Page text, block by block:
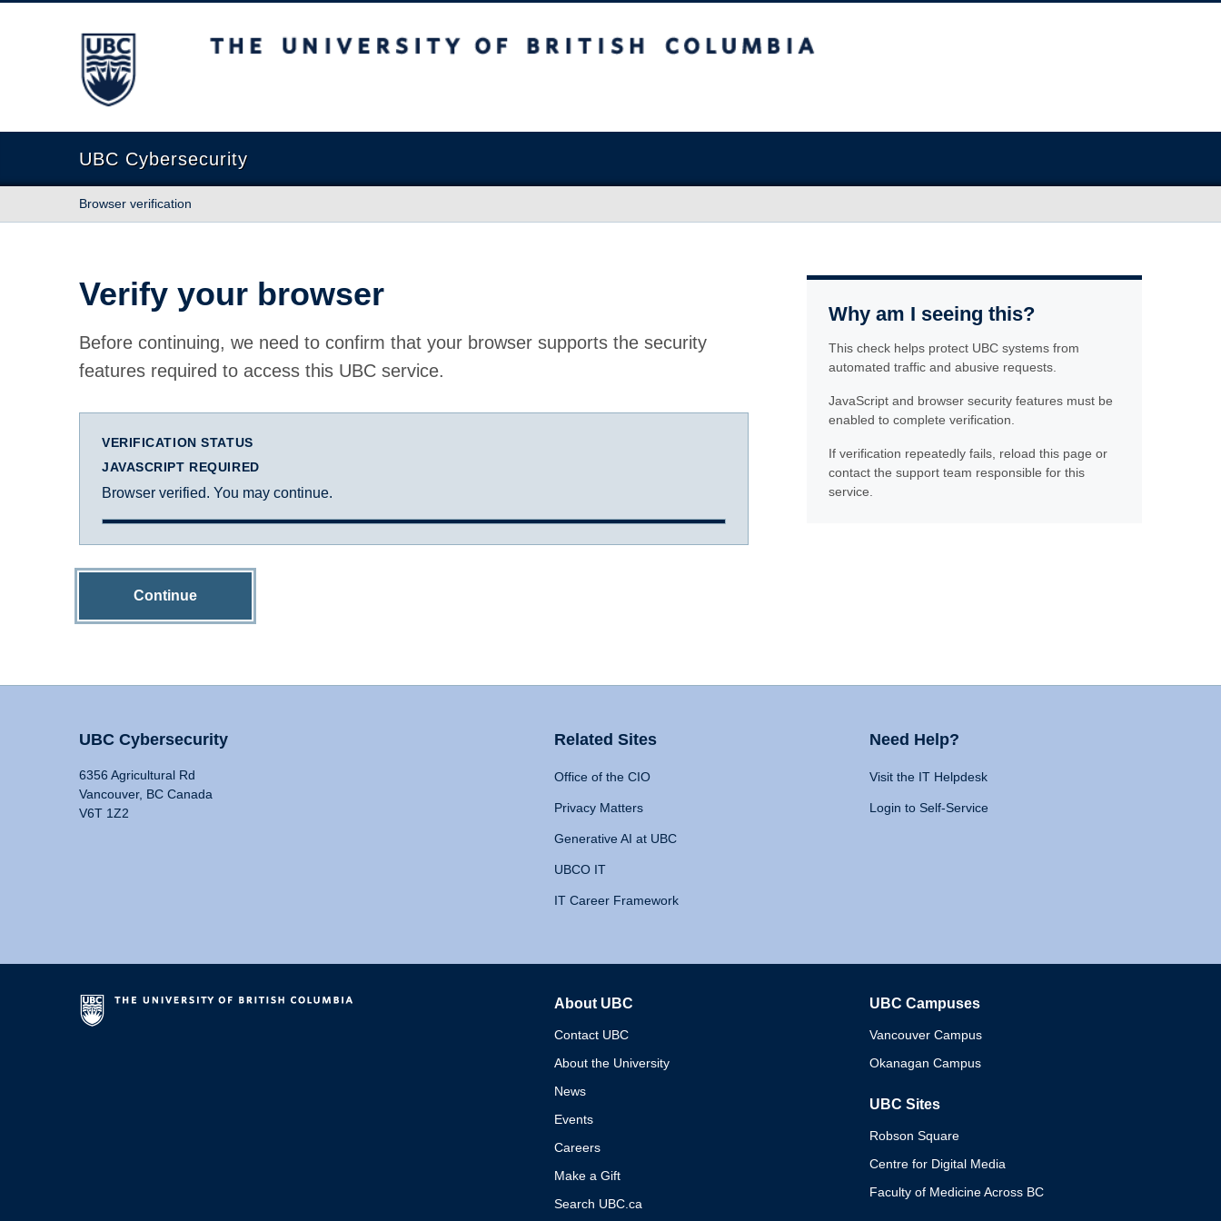
The University of British Columbia
UBC Cybersecurity
Browser verification
Verify your browser
Before continuing, we need to confirm that your browser supports the security
features required to access this UBC service.
VERIFICATION STATUS
JAVASCRIPT REQUIRED
Browser verified. You may continue.
Continue
Why am I seeing this?
This check helps protect UBC systems from
automated traffic and abusive requests.
JavaScript and browser security features must be
enabled to complete verification.
If verification repeatedly fails, reload this page or
contact the support team responsible for this
service.
UBC Cybersecurity
6356 Agricultural Rd
Vancouver, BC Canada
V6T 1Z2
Related Sites
Office of the CIO
Privacy Matters
Generative AI at UBC
UBCO IT
IT Career Framework
Need Help?
Visit the IT Helpdesk
Login to Self-Service
About UBC
Contact UBC
About the University
News
Events
Careers
Make a Gift
Search UBC.ca
UBC Campuses
Vancouver Campus
Okanagan Campus
UBC Sites
Robson Square
Centre for Digital Media
Faculty of Medicine Across BC